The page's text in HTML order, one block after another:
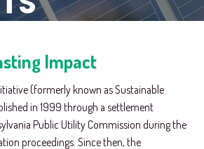
Impact
(formerly known as Sustainable
in 1999 through a settlement
Public Utility Commission during the
proceedings. Since then, the